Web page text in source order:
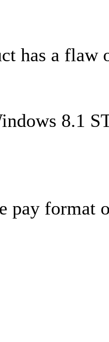
has a
8.1
pay format